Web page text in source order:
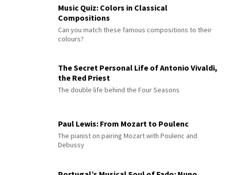
Music Quiz: Colors in Classical
Compositions
Can you match these famous compositions to their
colours?
The Secret Personal Life of Antonio Vivaldi,
the Red Priest
The double life behind the Four Seasons
Paul Lewis: From Mozart to Poulenc
The pianist on pairing Mozart with Poulenc and
Debussy